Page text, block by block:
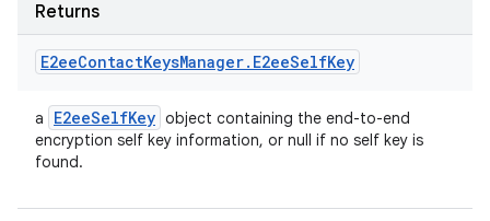
Returns
E2eeContactKeysManager. E2eeSelfKey
a E2eeSelfKey object containing the end-to-end
encryption self key information, or null if no self key is
found.